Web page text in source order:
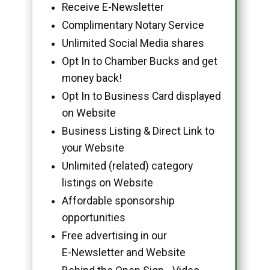
Receive E-Newsletter
Complimentary Notary Service
Unlimited Social Media shares
Opt In to Chamber Bucks and get
money back!
Opt In to Business Card displayed
on Website
Business Listing & Direct Link to
your Website
Unlimited (related) category
listings on Website
Affordable sponsorship
opportunities
Free advertising in our
E-Newsletter and Website